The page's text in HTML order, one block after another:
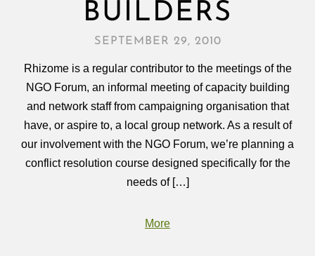
BUILDERS
SEPTEMBER 29, 2010
Rhizome is a regular contributor to the meetings of the
NGO Forum, an informal meeting of capacity building
and network staff from campaigning organisation that
have, or aspire to, a local group network. As a result of
our involvement with the NGO Forum, we’re planning a
conflict resolution course designed specifically for the
needs of […]
More